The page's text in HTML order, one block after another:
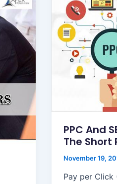
PPC And
The Short
November 19,
Pay per Click